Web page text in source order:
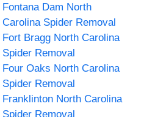
Fontana Dam North
Carolina Spider Removal
Fort Bragg North Carolina
Spider Removal
Four Oaks North Carolina
Spider Removal
Franklinton North Carolina
Spider Removal